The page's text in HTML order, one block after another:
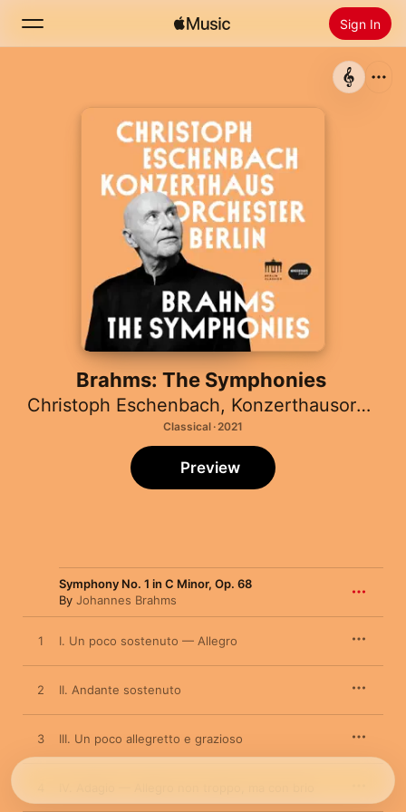
Sign In
Install Apple Music
Brahms: The Symphonies
Christoph Eschenbach, Konzerthausorchester Berlin
Classical · 2021
Preview
Symphony No. 1 in C Minor, Op. 68
By Johannes Brahms
1 I. Un poco sostenuto — Allegro
2 II. Andante sostenuto
3 III. Un poco allegretto e grazioso